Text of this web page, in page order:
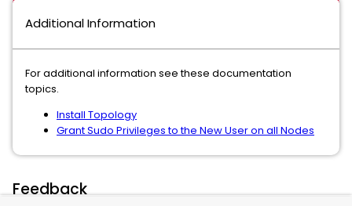
Additional Information
For additional information see these documentation
topics.
Install Topology
Grant Sudo Privileges to the New User on all Nodes
Feedback